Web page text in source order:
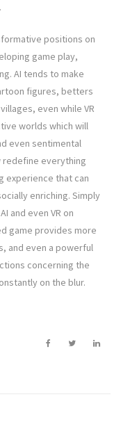
positions on
game play,
AI tends to make
figures, betters
even while VR
worlds which will
even sentimental
redefine everything
experience that can
enriching. Simply
and even VR on
game provides more
and even a powerful
concerning the
on the blur.